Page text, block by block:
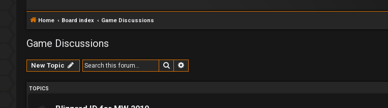
Home Board index Game Discussions
Game Discussions
New Topic Search
TOPICS